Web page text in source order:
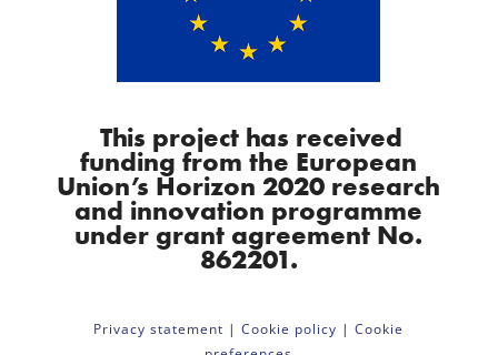
This project has received
funding from the European
Union’s Horizon 2020 research
and innovation programme
under grant agreement No.
862201.
Privacy statement |Cookie policy |Cookie